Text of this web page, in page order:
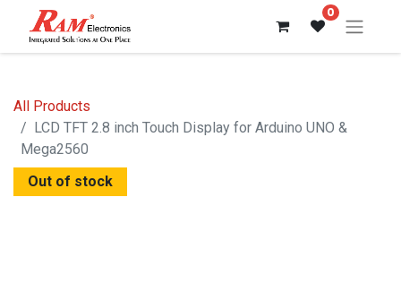
0
All Products
LCD TFT 2.8 inch Touch Display for Arduino UNO &
Mega2560
Out of stock